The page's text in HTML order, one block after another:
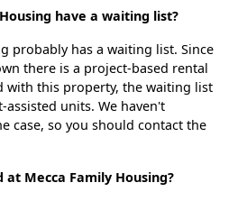
have a waiting list?
probably has a waiting list. Since
there is a project-based rental
with this property, the waiting list
units. We haven't
case, so you should contact the
Mecca Family Housing?